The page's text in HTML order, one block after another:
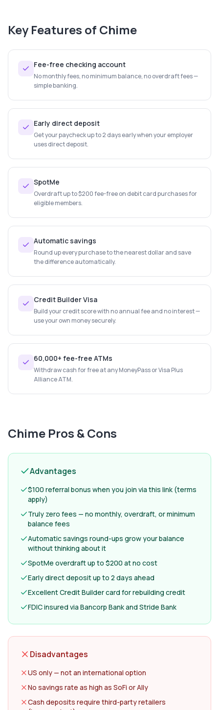
Key Features of Chime
Fee-free checking account
No monthly fees, no minimum balance, no overdraft fees —
simple banking.
Early direct deposit
Get your paycheck up to 2 days early when your employer
uses direct deposit.
SpotMe
Overdraft up to $200 fee-free on debit card purchases for
eligible members.
Automatic savings
Round up every purchase to the nearest dollar and save
the difference automatically.
Credit Builder Visa
Build your credit score with no annual fee and no interest —
use your own money securely.
60,000+ fee-free ATMs
Withdraw cash for free at any MoneyPass or Visa Plus
Alliance ATM.
Chime Pros & Cons
Advantages
$100 referral bonus when you join via this link (terms
apply)
Truly zero fees — no monthly, overdraft, or minimum
balance fees
Automatic savings round-ups grow your balance
without thinking about it
SpotMe overdraft up to $200 at no cost
Early direct deposit up to 2 days ahead
Excellent Credit Builder card for rebuilding credit
FDIC insured via Bancorp Bank and Stride Bank
Disadvantages
US only — not an international option
No savings rate as high as SoFi or Ally
Cash deposits require third-party retailers